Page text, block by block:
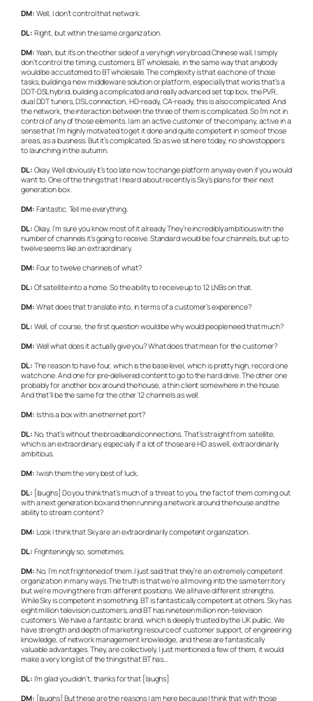
DM: Well, I don’t control that network.
DL: Right, but within the same organization.
DM: Yeah, but it’s on the other side of a very high very broad Chinese wall, I simply
don’t control the timing, customers, BT wholesale, in the same way that anybody
would be accustomed to BT wholesale. The complexity is that each one of those
tasks, building a new middleware solution or platform, especially that works that’s a
DDT-DSL hybrid, building a complicated and really advanced set top box, the PVR,
dual DDT tuners, DSL connection, HD-ready, CA-ready, this is also complicated. And
the network, the interaction between the three of them is complicated. So I’m not in
control of any of those elements. I am an active customer of the company, active in a
sense that I’m highly motivated to get it done and quite competent in some of those
areas, as a business. But it’s complicated. So as we sit here today, no showstoppers
to launching in the autumn.
DL: Okay. Well obviously it’s too late now to change platform anyway even if you would
want to. One of the things that I heard about recently is Sky’s plans for their next
generation box.
DM: Fantastic. Tell me everything.
DL: Okay, I’m sure you know most of it already. They’re incredibly ambitious with the
number of channels it’s going to receive. Standard would be four channels, but up to
twelve seems like an extraordinary.
DM: Four to twelve channels of what?
DL: Of satellite into a home. So the ability to receive up to 12 LNBs on that.
DM: What does that translate into, in terms of a customer’s experience?
DL: Well, of course, the first question would be why would people need that much?
DM: Well what does it actually give you? What does that mean for the customer?
DL: The reason to have four, which is the base level, which is pretty high, record one
watch one. And one for pre-delivered content to go to the hard drive. The other one
probably for another box around the house, a thin client somewhere in the house.
And that’ll be the same for the other 12 channels as well.
DM: Is this a box with an ethernet port?
DL: No, that’s without the broadband connections. That’s straight from satellite,
which is an extraordinary, especially if a lot of those are HD as well, extraordinarily
ambitious.
DM: I wish them the very best of luck.
DL: [laughs] Do you think that’s much of a threat to you, the fact of them coming out
with a next generation box and then running a network around the house and the
ability to stream content?
DM: Look I think that Sky are an extraordinarily competent organization.
DL: Frighteningly so, sometimes.
DM: No, I’m not frightened of them. I just said that they’re an extremely competent
organization in many ways. The truth is that we’re all moving into the same territory
but we’re moving there from different positions. We all have different strengths.
While Sky is competent in something, BT is fantastically competent at others. Sky has
eight million television customers, and BT has nineteen million non-television
customers. We have a fantastic brand, which is deeply trusted by the UK public. We
have strength and depth of marketing resource of customer support, of engineering
knowledge, of network management knowledge, and these are fantastically
valuable advantages. They, are collectively, I just mentioned a few of them, it would
make a very long list of the things that BT has…
DL: I’m glad you didn’t, thanks for that [laughs]
DM: [laughs] But these are the reasons I am here because I think that with those